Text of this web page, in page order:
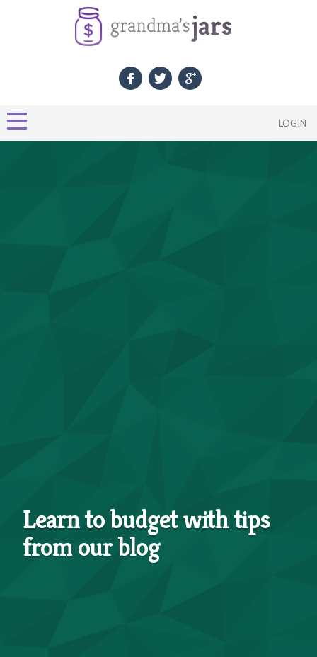
LOGIN
Learn to budget with tips
from our blog